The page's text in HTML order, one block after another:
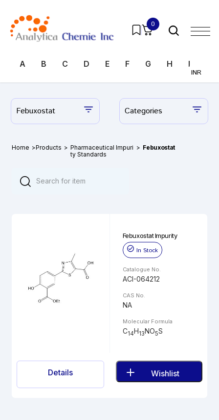
0
INR
A B C D E F G H I
Febuxostat Categories
Home >Products > Pharmaceutical Impuri
ty Standards
> Febuxostat
Febuxostat Impurity
In Stock
Catalogue No.
ACI-064212
CAS No.
NA
Molecular Formula
C14H13NO5S
Details Wishlist